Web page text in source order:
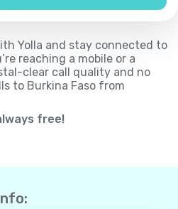
Yolla and stay connected to
reaching a mobile or a
clear call quality and no
to Burkina Faso from
free!